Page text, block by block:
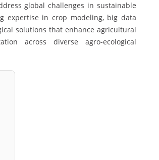
global challenges in sustainable
expertise in crop modeling, big data
solutions that enhance agricultural
across diverse agro-ecological